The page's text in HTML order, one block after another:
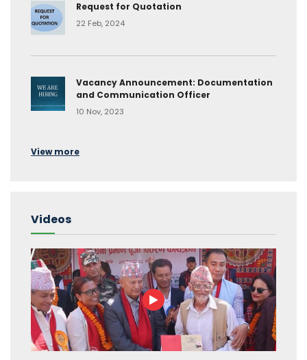
Request for Quotation
22 Feb, 2024
Vacancy Announcement: Documentation
and Communication Officer
10 Nov, 2023
View more
Videos